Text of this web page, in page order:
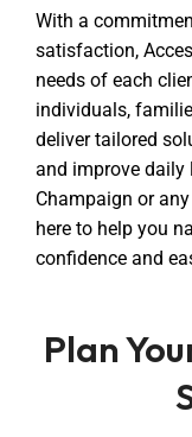
With a
satisfaction,
needs of each
individuals,
deliver tailored
and improve daily
Champaign or
here to help you
confidence and
Plan